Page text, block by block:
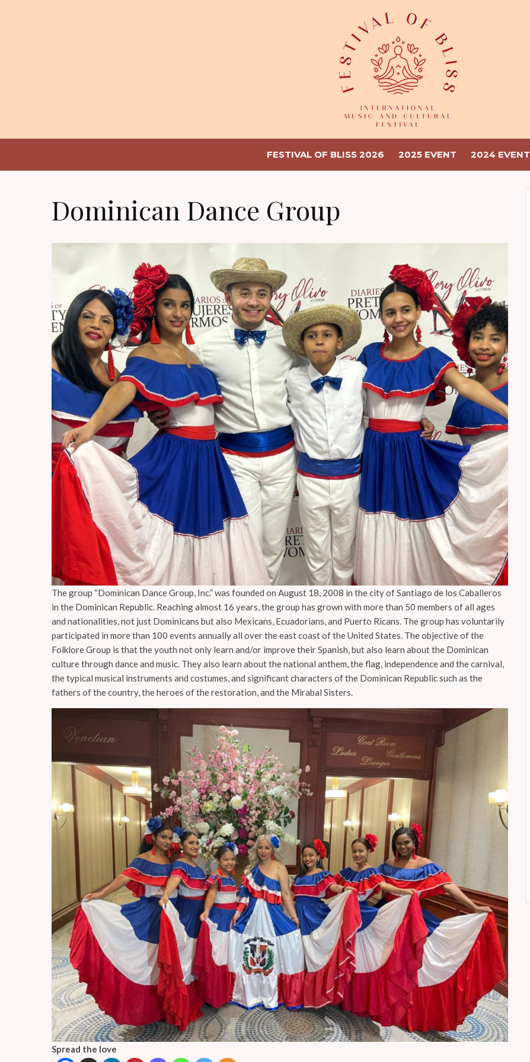
FESTIVAL OF BLISS 2026 2025 EVENT 2024 EVENT
Dominican Dance Group
The group “Dominican Dance Group, Inc.” was founded on August 18, 2008 in the city of Santiago de los Caballeros
in the Dominican Republic. Reaching almost 16 years, the group has grown with more than 50 members of all ages
and nationalities, not just Dominicans but also Mexicans, Ecuadorians, and Puerto Ricans. The group has voluntarily
participated in more than 100 events annually all over the east coast of the United States. The objective of the
Folklore Group is that the youth not only learn and/or improve their Spanish, but also learn about the Dominican
culture through dance and music. They also learn about the national anthem, the flag, independence and the carnival,
the typical musical instruments and costumes, and significant characters of the Dominican Republic such as the
fathers of the country, the heroes of the restoration, and the Mirabal Sisters.
Spread the love